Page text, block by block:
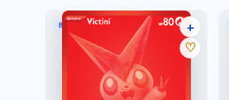
BLACK WHITE RARE 21 listings
+
♡